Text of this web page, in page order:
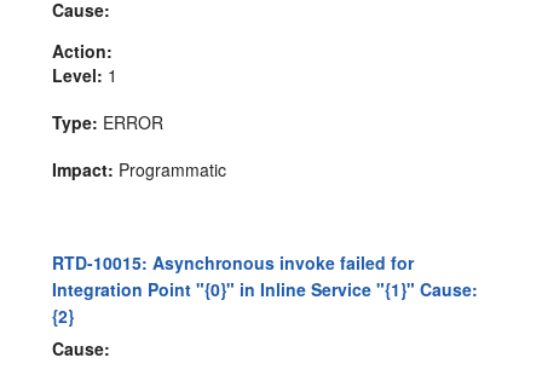
Cause:
Action:
Level: 1
Type: ERROR
Impact: Programmatic
RTD-10015: Asynchronous invoke failed for
Integration Point "{0}" in Inline Service "{1}" Cause:
{2}
Cause: